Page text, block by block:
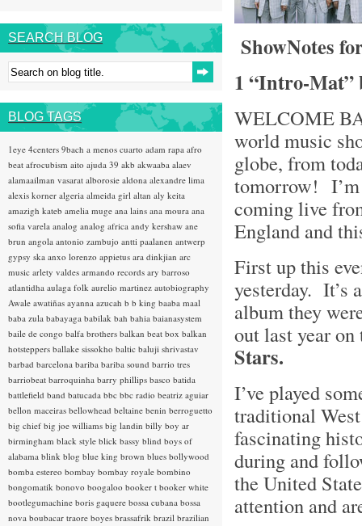
ShowNotes
1 “Intro-Mat”
WELCOME
world music
globe, from
tomorrow!
coming live
England and
First up this
yesterday. It’s
album they
out last year
Stars.
I’ve played
traditional
fascinating
during and
the United
attention and
SEARCH BLOG
BLOG TAGS
1eye 4centers 9bach a menos cuarto adam rapa afro
beat afrocubism aito ajuda 39 akb akwaaba alaev
alamaailman vasarat alborosie aldona alexandre lima
alexis korner algeria almeida girl altan aly keita
amazigh kateb amelia muge ana lains ana moura ana
sofia varela analog analog africa andy kershaw ane
brun angola antonio zambujo antti paalanen antwerp
gypsy ska anxo lorenzo appietus ara dinkjian arc
music arlety valdes armando records ary barroso
atlantidha aulaga folk aurelio martinez autobiography
Awale awatiñas ayanna azucah b b king baaba maal
baba zula babayaga babilak bah bahia baianasystem
baile de congo balfa brothers balkan beat box balkan
hotsteppers ballake sissokho baltic baluji shrivastav
barbad barcelona bariba bariba sound barrio tres
barriobeat barroquinha barry phillips basco batida
battlefield band batucada bbc bbc radio beatriz aguiar
bellon maceiras bellowhead beltaine benin berroguetto
big chief big joe williams big landin billy boy ar
birmingham black style blick bassy blind boys of
alabama blink blog blue king brown blues bollywood
bomba estereo bombay bombay royale bombino
bongomatik bonovo boogaloo booker t booker white
bootlegumachine boris gaquere bossa cubana bossa
nova boubacar traore boyes brassafrik brazil brazilian